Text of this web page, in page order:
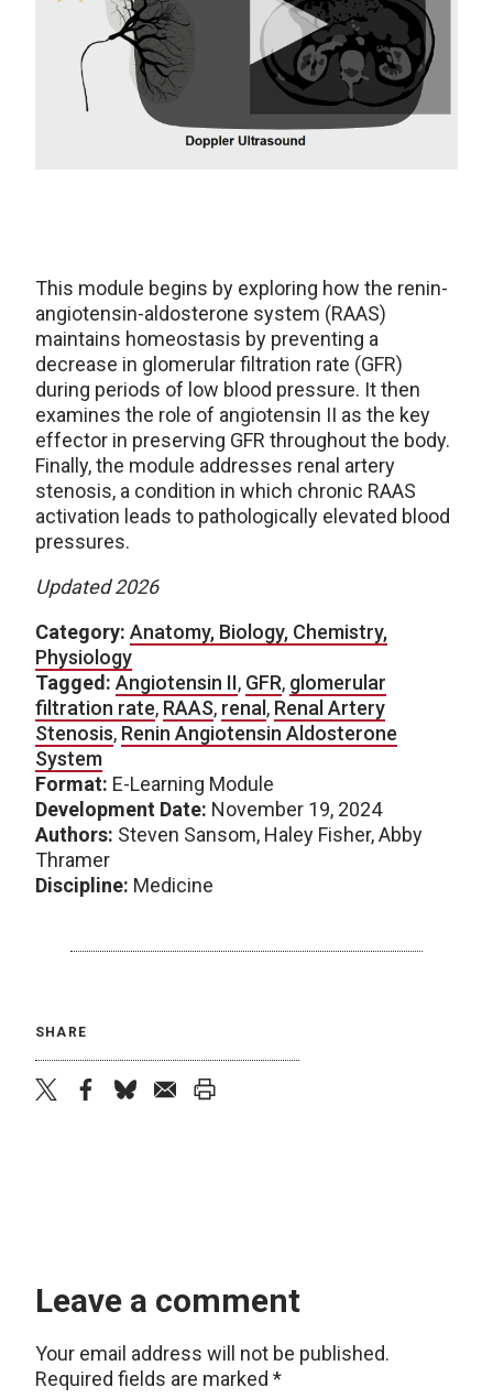
This module begins by exploring how the renin-
angiotensin-aldosterone system (RAAS)
maintains homeostasis by preventing a
decrease in glomerular filtration rate (GFR)
during periods of low blood pressure. It then
examines the role of angiotensin II as the key
effector in preserving GFR throughout the body.
Finally, the module addresses renal artery
stenosis, a condition in which chronic RAAS
activation leads to pathologically elevated blood
pressures.
Updated 2026
Category: Anatomy, Biology, Chemistry,
Physiology
Tagged: Angiotensin II, GFR, glomerular
filtration rate, RAAS, renal , Renal Artery
Stenosis, Renin Angiotensin Aldosterone
System
Format: E-Learning Module
Development Date: November 19, 2024
Authors: Steven Sansom, Haley Fisher, Abby
Thramer
Discipline: Medicine
SHARE
Leave a comment
Your email address will not be published.
Required fields are marked *